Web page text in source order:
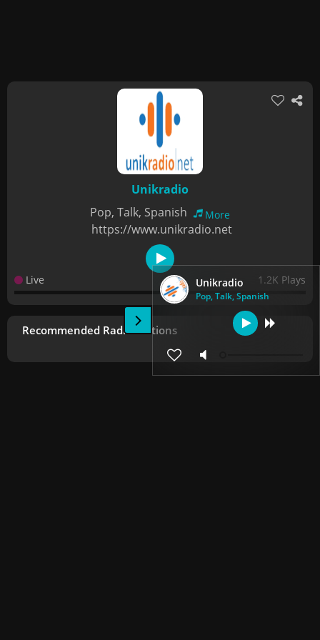
Unikradio
Pop, Talk, Spanish
Unikradio
Pop, Talk, Spanish
More
https://www.unikradio.net
Live 1.2K Plays
Recommended Radio Stations